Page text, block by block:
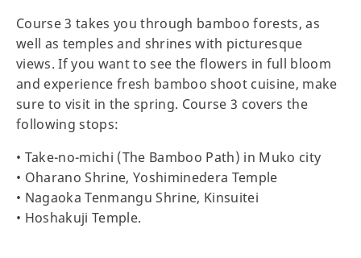
Course 3 takes you through bamboo forests, as
well as temples and shrines with picturesque
views. If you want to see the flowers in full bloom
and experience fresh bamboo shoot cuisine, make
sure to visit in the spring. Course 3 covers the
following stops:
• Take-no-michi (The Bamboo Path) in Muko city
• Oharano Shrine, Yoshiminedera Temple
• Nagaoka Tenmangu Shrine, Kinsuitei
• Hoshakuji Temple.